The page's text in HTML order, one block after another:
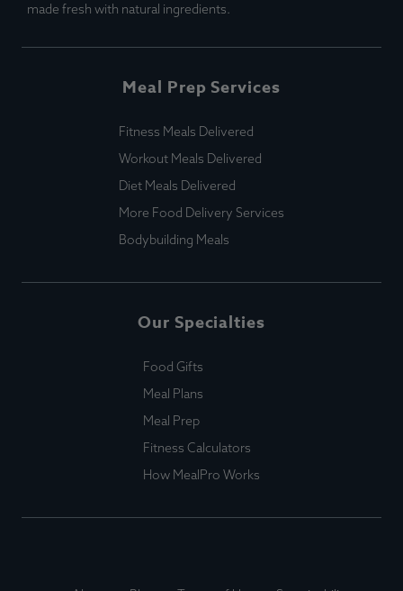
made fresh with natural ingredients.
Meal Prep Services
Fitness Meals Delivered
Workout Meals Delivered
Diet Meals Delivered
More Food Delivery Services
Bodybuilding Meals
Our Specialties
Food Gifts
Meal Plans
Meal Prep
Fitness Calculators
How MealPro Works